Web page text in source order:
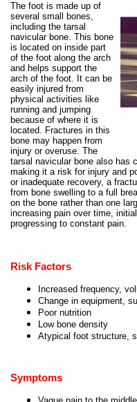
The foot is made up of
several small bones,
including the tarsal
navicular bone. This bone
is located on inside part
of the foot along the arch
and helps support the
arch of the foot. It can be
easily injured from
physical activities like
running and jumping
because of where it is
located. Fractures in this
bone may happen from
injury or overuse. The
tarsal navicular bone also has
making it a risk for injury and
or inadequate recovery, a
from bone swelling to a full
on the bone rather than one
increasing pain over time,
progressing to constant pain.
Risk Factors
Increased frequency,
Change in equipment,
Poor nutrition
Low bone density
Atypical foot structure,
Symptoms